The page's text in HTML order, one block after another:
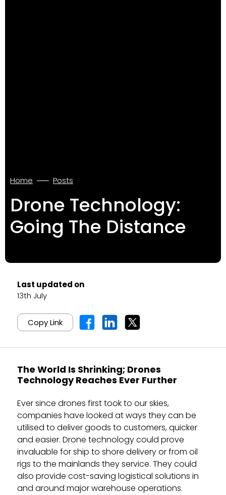
Home Posts
Drone Technology:
Going The Distance
Last updated on
13th July
Copy Link
The World Is Shrinking; Drones
Technology Reaches Ever Further
Ever since drones first took to our skies,
companies have looked at ways they can be
utilised to deliver goods to customers, quicker
and easier. Drone technology could prove
invaluable for ship to shore delivery or from oil
rigs to the mainlands they service. They could
also provide cost-saving logistical solutions in
and around major warehouse operations.